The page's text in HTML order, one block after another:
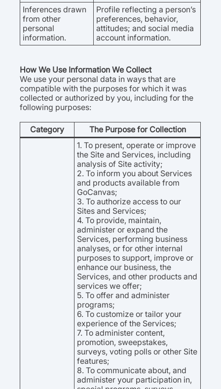
Inferences drawn
from other
personal
information.
Profile reflecting a person’s
preferences, behavior,
attitudes; and social media
account information.
How We Use Information We Collect
We use your personal data in ways that are
compatible with the purposes for which it was
collected or authorized by you, including for the
following purposes:
Category The Purpose for Collection
1. To present, operate or improve
the Site and Services, including
analysis of Site activity;
2. To inform you about Services
and products available from
GoCanvas;
3. To authorize access to our
Sites and Services;
4. To provide, maintain,
administer or expand the
Services, performing business
analyses, or for other internal
purposes to support, improve or
enhance our business, the
Services, and other products and
services we offer;
5. To offer and administer
programs;
6. To customize or tailor your
experience of the Services;
7. To administer content,
promotion, sweepstakes,
surveys, voting polls or other Site
features;
8. To communicate about, and
administer your participation in,